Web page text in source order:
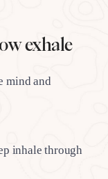
exhale
mind and
inhale through